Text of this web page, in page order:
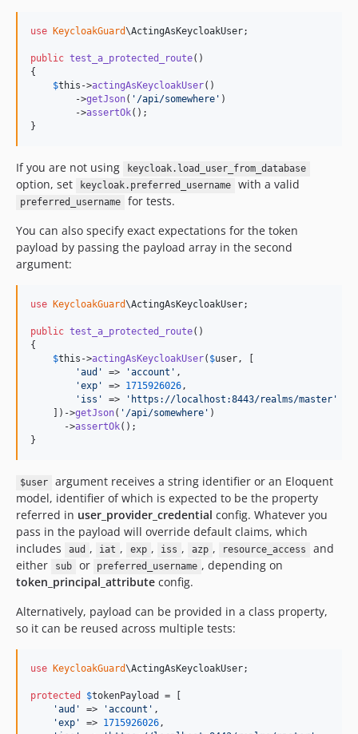
use KeycloakGuard\ActingAsKeycloakUser;
public test_a_protected_route()
{
$this ->actingAsKeycloakUser()
        ->
getJson( ' /api/somewhere ' )
        ->
assertOk();
}
If you are not using keycloak.load_user_from_database
option, set keycloak.preferred_username with a valid
preferred_username
for tests.
You can also specify exact expectations for the token
payload by passing the payload array in the second
argument:
use KeycloakGuard\ActingAsKeycloakUser;
public test_a_protected_route()
{
$this ->actingAsKeycloakUser( $user, [
'aud ' => 'account ' ,
'exp ' => 1715926026,
' iss ' => ' https://localhost:8443/realms/master '
    ])->
getJson( ' /api/somewhere ' )
      ->
assertOk();
}
$user
argument receives a string identifier or an Eloquent
model, identifier of which is expected to be the property
referred in user_provider_credential config. Whatever you
pass in the payload will override default claims, which
includes
aud , iat , exp , iss , azp , resource_access
and
either
sub or preferred_username , depending on
token_principal_attribute config.
Alternatively, payload can be provided in a class property,
so it can be reused across multiple tests:
use KeycloakGuard\ActingAsKeycloakUser;
protected $tokenPayload
= [
'aud ' => 'account ' ,
'exp ' => 1715926026,